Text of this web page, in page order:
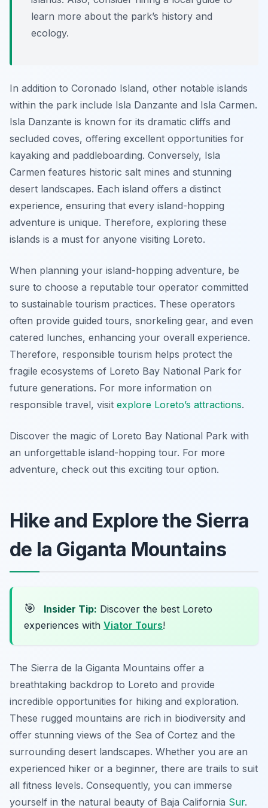
learn more about the park’s history and
ecology.
In addition to Coronado Island, other notable islands
within the park include Isla Danzante and Isla Carmen.
Isla Danzante is known for its dramatic cliffs and
secluded coves, offering excellent opportunities for
kayaking and paddleboarding. Conversely, Isla
Carmen features historic salt mines and stunning
desert landscapes. Each island offers a distinct
experience, ensuring that every island-hopping
adventure is unique. Therefore, exploring these
islands is a must for anyone visiting Loreto.
When planning your island-hopping adventure, be
sure to choose a reputable tour operator committed
to sustainable tourism practices. These operators
often provide guided tours, snorkeling gear, and even
catered lunches, enhancing your overall experience.
Therefore, responsible tourism helps protect the
fragile ecosystems of Loreto Bay National Park for
future generations. For more information on
responsible travel, visit explore Loreto’s attractions.
Discover the magic of Loreto Bay National Park with
an unforgettable island-hopping tour. For more
adventure, check out this exciting tour option.
Hike and Explore the Sierra
de la Giganta Mountains
🎯 Insider Tip: Discover the best Loreto
experiences with Viator Tours!
The Sierra de la Giganta Mountains offer a
breathtaking backdrop to Loreto and provide
incredible opportunities for hiking and exploration.
These rugged mountains are rich in biodiversity and
offer stunning views of the Sea of Cortez and the
surrounding desert landscapes. Whether you are an
experienced hiker or a beginner, there are trails to suit
all fitness levels. Consequently, you can immerse
yourself in the natural beauty of Baja California Sur.